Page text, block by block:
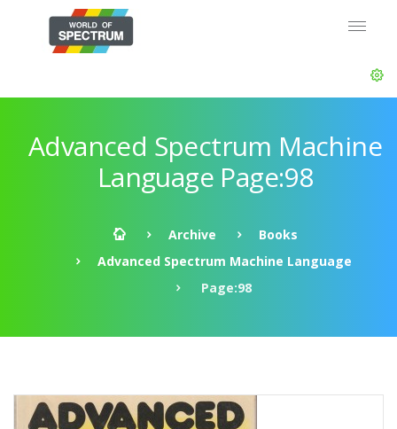
Advanced Spectrum Machine
Language Page:98
Archive
Books
Advanced Spectrum Machine Language
Page:98